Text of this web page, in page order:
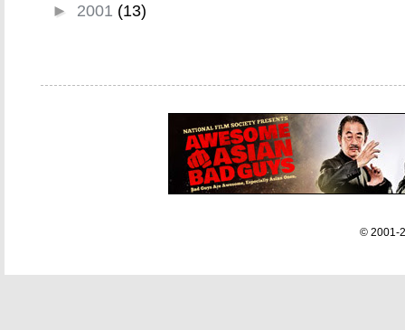
► 2001 (13)
© 2001-